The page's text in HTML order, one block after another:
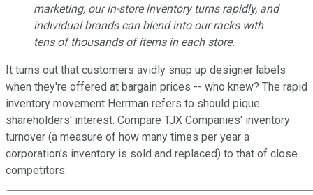
marketing, our in-store inventory turns rapidly, and
individual brands can blend into our racks with
tens of thousands of items in each store.
It turns out that customers avidly snap up designer labels
when they're offered at bargain prices -- who knew? The rapid
inventory movement Herrman refers to should pique
shareholders' interest. Compare TJX Companies' inventory
turnover (a measure of how many times per year a
corporation's inventory is sold and replaced) to that of close
competitors: